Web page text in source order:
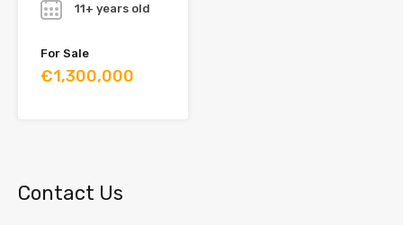
11+ years old
For Sale
€1,300,000
Contact Us